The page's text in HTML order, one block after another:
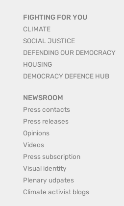
FIGHTING FOR YOU
CLIMATE
SOCIAL JUSTICE
DEFENDING OUR DEMOCRACY
HOUSING
DEMOCRACY DEFENCE HUB
NEWSROOM
Press contacts
Press releases
Opinions
Videos
Press subscription
Visual identity
Plenary udpates
Climate activist blogs